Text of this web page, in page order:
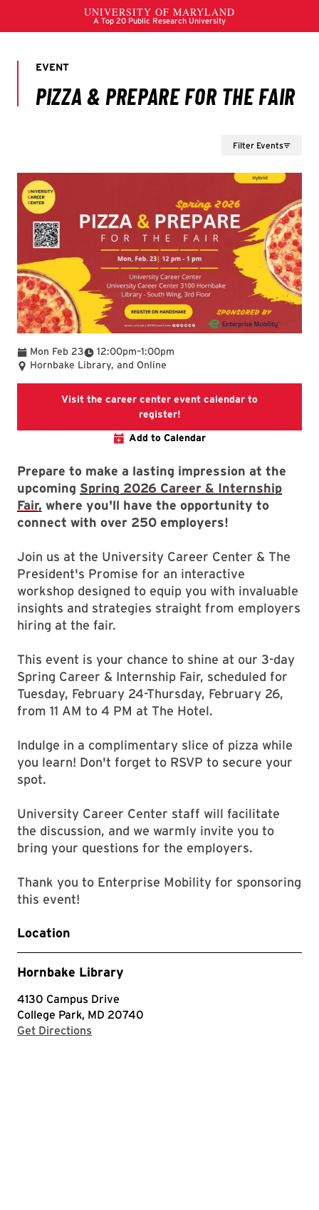
Filter Events
Mon Feb 23 12:00pm
To –1:00pm
Hornbake Library, and Online
Visit the career center event calendar to
register!Visit the career center
Add to Calendar
Prepare to make a lasting impression at the
upcoming Spring 2026 Career & Internship
Fair, where you'll have the opportunity to
connect with over 250 employers!
Join us at the University Career Center & The
President's Promise for an interactive
workshop designed to equip you with invaluable
insights and strategies straight from employers
hiring at the fair.
This event is your chance to shine at our 3-day
Spring Career & Internship Fair, scheduled for
Tuesday, February 24-Thursday, February 26,
from 11 AM to 4 PM at The Hotel.
Indulge in a complimentary slice of pizza while
you learn! Don't forget to RSVP to secure your
spot.
University Career Center staff will facilitate
the discussion, and we warmly invite you to
bring your questions for the employers.
Thank you to Enterprise Mobility for sponsoring
this event!
Location
Hornbake Library
4130 Campus Drive
College Park, MD 20740
Get Directions